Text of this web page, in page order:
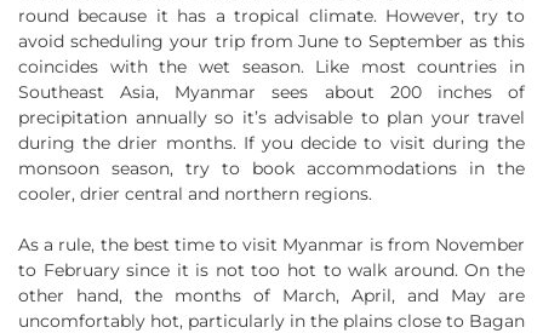
round because it has a tropical climate. However, try to
avoid scheduling your trip from June to September as this
coincides with the wet season. Like most countries in
Southeast Asia, Myanmar sees about 200 inches of
precipitation annually so it’s advisable to plan your travel
during the drier months. If you decide to visit during the
monsoon season, try to book accommodations in the
cooler, drier central and northern regions.
As a rule, the best time to visit Myanmar is from November
to February since it is not too hot to walk around. On the
other hand, the months of March, April, and May are
uncomfortably hot, particularly in the plains close to Bagan